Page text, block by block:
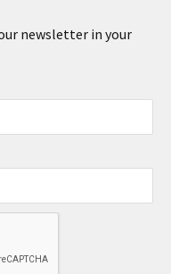
newsletter in your